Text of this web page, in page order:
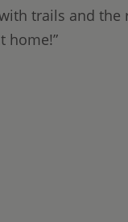
trails and the
home!”